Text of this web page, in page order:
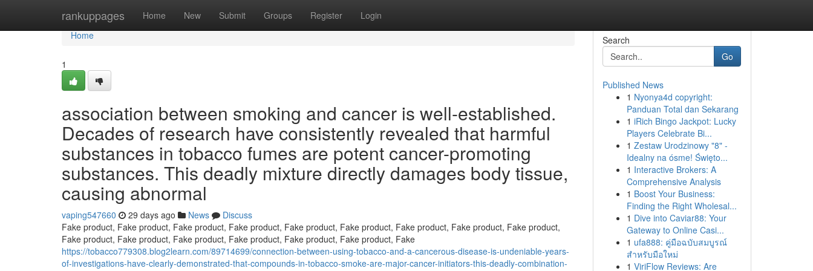
rankuppages Home New Submit Groups Register Login
Home
Home
1
association between smoking and cancer is well-established.
Decades of research have consistently revealed that harmful
substances in tobacco fumes are potent cancer-promoting
substances. This deadly mixture directly damages body tissue,
causing abnormal
vaping547660 29 days ago News
Discuss
Fake product, Fake product, Fake product, Fake product, Fake product, Fake product, Fake product, Fake product, Fake product,
Fake product, Fake product, Fake product, Fake product, Fake product, Fake product, Fake
https://tobacco779308.blog2learn.com/89714699/connection-between-using-tobacco-and-a-cancerous-disease-is-undeniable-years-
of-investigations-have-clearly-demonstrated-that-compounds-in-tobacco-smoke-are-major-cancer-initiators-this-deadly-combination-
Search
Go
Published News
1 Nyonya4d copyright:
Panduan Total dan Sekarang
1 iRich Bingo Jackpot: Lucky
Players Celebrate Bi...
1 Zestaw Urodzinowy "8" -
Idealny na ósme! Święto...
1 Interactive Brokers: A
Comprehensive Analysis
1 Boost Your Business:
Finding the Right Wholesal...
1 Dive into Caviar88: Your
Gateway to Online Casi...
1 ufa888: คู่มือฉบับสมบูรณ์
สำหรับมือใหม่
1 ViriFlow Reviews: Are